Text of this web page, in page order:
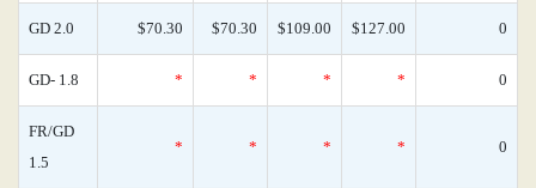
GD 2.0 $70.30 $70.30 $109.00 $127.00 0
GD- 1.8 * * * * 0
FR/GD
1.5
* * * * 0